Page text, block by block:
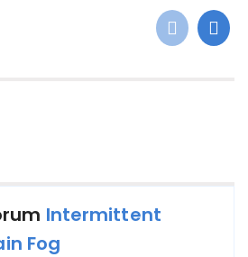
Intermittent
Fog